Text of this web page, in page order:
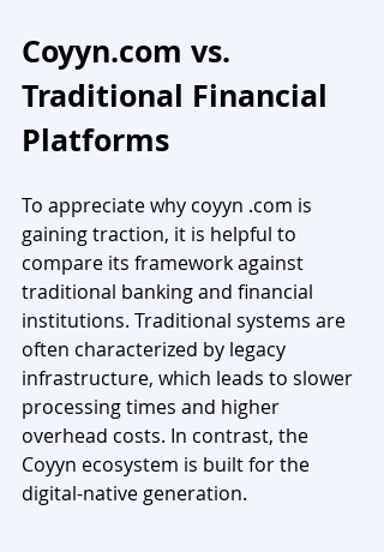
Coyyn.com vs.
Traditional Financial
Platforms
To appreciate why coyyn .com is
gaining traction, it is helpful to
compare its framework against
traditional banking and financial
institutions. Traditional systems are
often characterized by legacy
infrastructure, which leads to slower
processing times and higher
overhead costs. In contrast, the
Coyyn ecosystem is built for the
digital-native generation.